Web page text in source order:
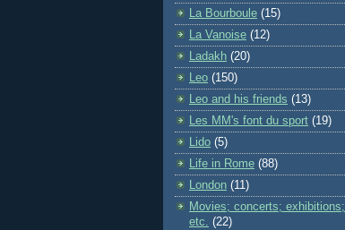
La Bourboule (15)
La Vanoise (12)
Ladakh (20)
Leo (150)
Leo and his friends (13)
Les MM's font du sport (19)
Lido (5)
Life in Rome (88)
London (11)
Movies; concerts; exhibitions;
etc. (22)